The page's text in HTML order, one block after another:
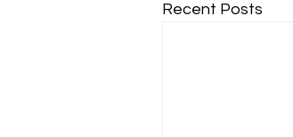
Recent Posts